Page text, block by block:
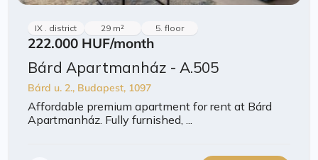
IX . district 29 m² 5. floor
222.000 HUF/month
Bárd Apartmanház - A.505
Bárd u. 2., Budapest, 1097
Affordable premium apartment for rent at Bárd
Apartmanház. Fully furnished, ...